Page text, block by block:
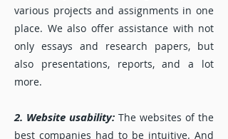
various projects and assignments in one
place. We also offer assistance with not
only essays and research papers, but
also presentations, reports, and a lot
more.
2. Website usability: The websites of the
best companies had to be intuitive. And